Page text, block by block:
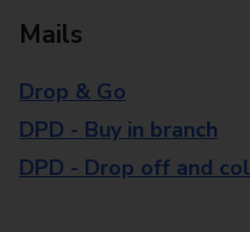
Mails
Drop & Go
DPD - Buy in branch
DPD - Drop off and